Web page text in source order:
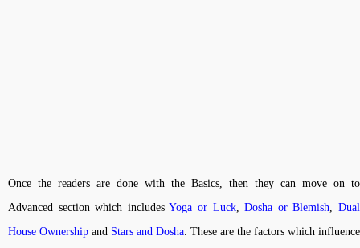
Once the readers are done with the Basics, then they can move on to
Advanced section which includesYoga or Luck,Dosha or Blemish ,Dual
House Ownership and Stars and Dosha . These are the factors which influence